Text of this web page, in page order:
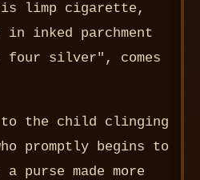
limp cigarette,
in inked parchment
four silver", comes
to the child clinging
promptly begins to
purse made more